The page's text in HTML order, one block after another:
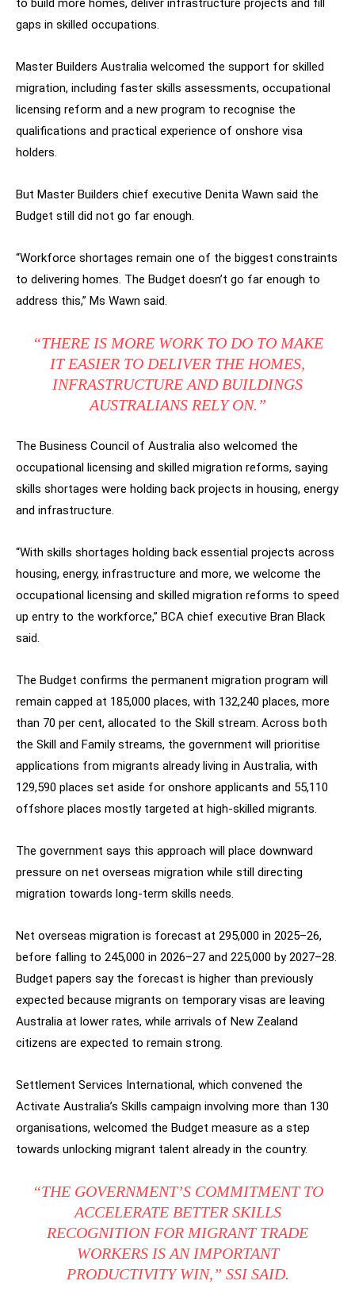
to build more homes, deliver infrastructure projects and fill
gaps in skilled occupations.
Master Builders Australia welcomed the support for skilled
migration, including faster skills assessments, occupational
licensing reform and a new program to recognise the
qualifications and practical experience of onshore visa
holders.
But Master Builders chief executive Denita Wawn said the
Budget still did not go far enough.
“Workforce shortages remain one of the biggest constraints
to delivering homes. The Budget doesn’t go far enough to
address this,” Ms Wawn said.
“THERE IS MORE WORK TO DO TO MAKE
IT EASIER TO DELIVER THE HOMES,
INFRASTRUCTURE AND BUILDINGS
AUSTRALIANS RELY ON.”
The Business Council of Australia also welcomed the
occupational licensing and skilled migration reforms, saying
skills shortages were holding back projects in housing, energy
and infrastructure.
“With skills shortages holding back essential projects across
housing, energy, infrastructure and more, we welcome the
occupational licensing and skilled migration reforms to speed
up entry to the workforce,” BCA chief executive Bran Black
said.
The Budget confirms the permanent migration program will
remain capped at 185,000 places, with 132,240 places, more
than 70 per cent, allocated to the Skill stream. Across both
the Skill and Family streams, the government will prioritise
applications from migrants already living in Australia, with
129,590 places set aside for onshore applicants and 55,110
offshore places mostly targeted at high-skilled migrants.
The government says this approach will place downward
pressure on net overseas migration while still directing
migration towards long-term skills needs.
Net overseas migration is forecast at 295,000 in 2025–26,
before falling to 245,000 in 2026–27 and 225,000 by 2027–28.
Budget papers say the forecast is higher than previously
expected because migrants on temporary visas are leaving
Australia at lower rates, while arrivals of New Zealand
citizens are expected to remain strong.
Settlement Services International, which convened the
Activate Australia’s Skills campaign involving more than 130
organisations, welcomed the Budget measure as a step
towards unlocking migrant talent already in the country.
“THE GOVERNMENT’S COMMITMENT TO
ACCELERATE BETTER SKILLS
RECOGNITION FOR MIGRANT TRADE
WORKERS IS AN IMPORTANT
PRODUCTIVITY WIN,” SSI SAID.